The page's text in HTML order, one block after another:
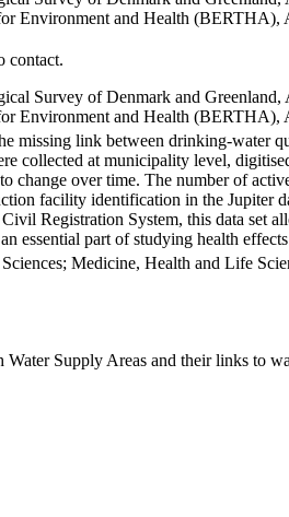
Environment and Health
contact.
Survey of Denmark and
Environment and Health (BERTHA),
missing link between drinking-water
collected at municipality level,
change over time. The number of
facility identification in the Jupiter
Registration System, this data set
essential part of studying health
Medicine, Health and Life
Water Supply Areas and their links to